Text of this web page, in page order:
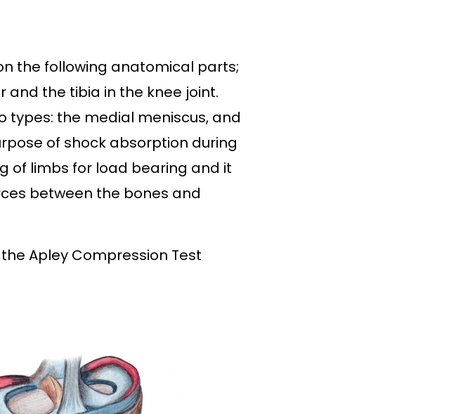
the following anatomical parts;
and the tibia in the knee joint.
types: the medial meniscus, and
of shock absorption during
of limbs for load bearing and it
between the bones and
Apley Compression Test